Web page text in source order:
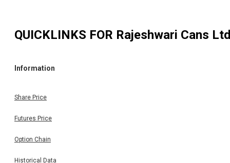
QUICKLINKS FOR Rajeshwari Cans
Information
Share Price
Futures Price
Option Chain
Historical Data